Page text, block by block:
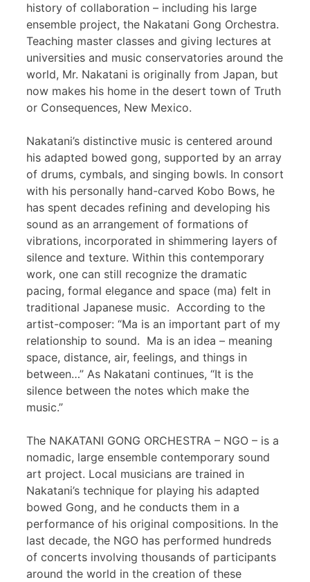
history of collaboration – including his large
ensemble project, the Nakatani Gong Orchestra.
Teaching master classes and giving lectures at
universities and music conservatories around the
world, Mr. Nakatani is originally from Japan, but
now makes his home in the desert town of Truth
or Consequences, New Mexico.
Nakatani’s distinctive music is centered around
his adapted bowed gong, supported by an array
of drums, cymbals, and singing bowls. In consort
with his personally hand-carved Kobo Bows, he
has spent decades refining and developing his
sound as an arrangement of formations of
vibrations, incorporated in shimmering layers of
silence and texture. Within this contemporary
work, one can still recognize the dramatic
pacing, formal elegance and space (ma) felt in
traditional Japanese music. According to the
artist-composer: “Ma is an important part of my
relationship to sound. Ma is an idea – meaning
space, distance, air, feelings, and things in
between…” As Nakatani continues, “It is the
silence between the notes which make the
music.”
The NAKATANI GONG ORCHESTRA – NGO – is a
nomadic, large ensemble contemporary sound
art project. Local musicians are trained in
Nakatani’s technique for playing his adapted
bowed Gong, and he conducts them in a
performance of his original compositions. In the
last decade, the NGO has performed hundreds
of concerts involving thousands of participants
around the world in the creation of these